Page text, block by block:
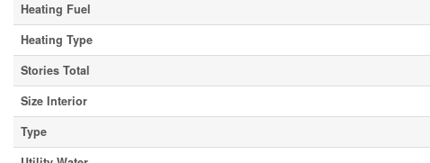
Heating Fuel
Heating Type
Stories Total
Size Interior
Type